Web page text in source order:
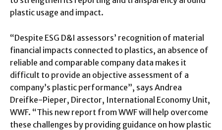
plastic usage and impact.
“Despite ESG D&I assessors’ recognition of material
financial impacts connected to plastics, an absence of
reliable and comparable company data makes it
difficult to provide an objective assessment of a
company’s plastic performance”, says Andrea
Dreifke-Pieper, Director, International Economy Unit,
WWF. “This new report from WWF will help overcome
these challenges by providing guidance on how plastic